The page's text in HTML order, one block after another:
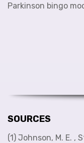
Parkinson bingo
SOURCES
(1) Johnson, M. E. ,